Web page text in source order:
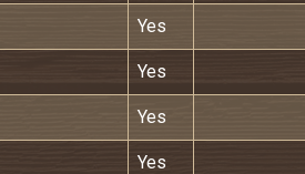
Yes
Yes
Yes
Yes